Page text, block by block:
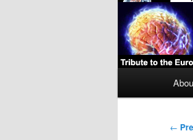
Post
←